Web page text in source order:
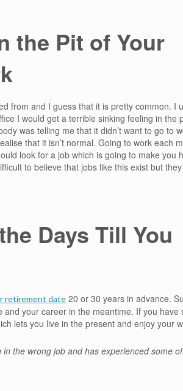
the Pit of Your
from and I guess that it is pretty common. I
I would get a terrible sinking feeling in the
was telling me that it didn’t want to go to
that it isn’t normal. Going to work each
look for a job which is going to make you
to believe that jobs like this exist but
Days Till You
retirement date 20 or 30 years in advance.
your career in the meantime. If you have
lets you live in the present and enjoy your
the wrong job and has experienced some